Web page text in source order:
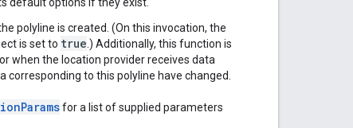
polyline is created. (On this invocation, the
is set to true .) Additionally, this function is
when the location provider receives data
to this polyline have changed.
for a list of supplied parameters